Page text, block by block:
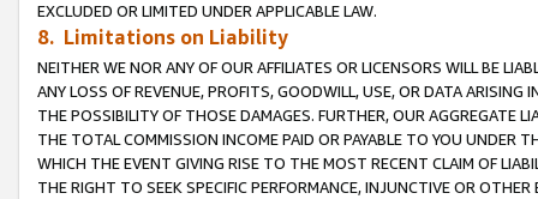
EXCLUDED OR LIMITED UNDER APPLICABLE LAW.
8. Limitations on Liability
NEITHER WE NOR ANY OF OUR AFFILIATES OR LICENSORS WILL BE
ANY LOSS OF REVENUE, PROFITS, GOODWILL, USE, OR DATA ARISING
THE POSSIBILITY OF THOSE DAMAGES. FURTHER, OUR AGGREGATE
THE TOTAL COMMISSION INCOME PAID OR PAYABLE TO YOU UNDER
WHICH THE EVENT GIVING RISE TO THE MOST RECENT CLAIM OF
THE RIGHT TO SEEK SPECIFIC PERFORMANCE, INJUNCTIVE OR